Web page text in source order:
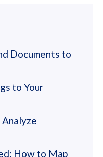
Documents to
to Your
How to Map